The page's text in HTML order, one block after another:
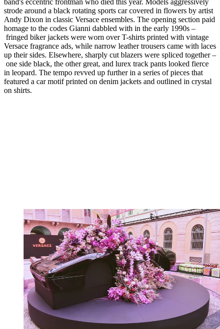
band's eccentric frontman who died this year. Models aggressively
strode around a black rotating sports car covered in flowers by artist
Andy Dixon in classic Versace ensembles. The opening section paid
homage to the codes Gianni dabbled with in the early 1990s –
fringed biker jackets were worn over T-shirts printed with vintage
Versace fragrance ads, while narrow leather trousers came with laces
up their sides. Elsewhere, sharply cut blazers were spliced together –
one side black, the other great, and lurex track pants looked fierce
in leopard. The tempo revved up further in a series of pieces that
featured a car motif printed on denim jackets and outlined in crystal
on shirts.